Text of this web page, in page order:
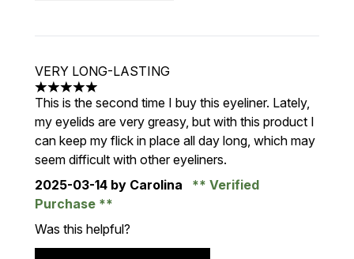
VERY LONG-LASTING
5 stars out of a maximum of 5
This is the second time I buy this eyeliner. Lately,
my eyelids are very greasy, but with this product I
can keep my flick in place all day long, which may
seem difficult with other eyeliners.
2025-03-14 by Carolina
Verified
Purchase
Was this helpful?